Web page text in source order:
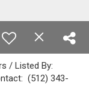
/ Listed By:
(512) 343-